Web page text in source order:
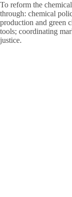
To reform the
through: chemical
production and green
tools; coordinating
justice.